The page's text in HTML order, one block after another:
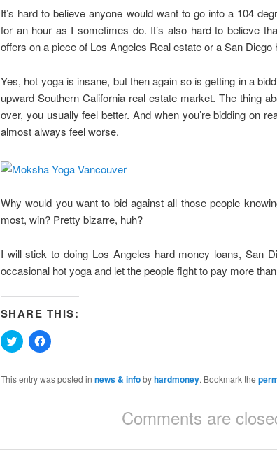
It’s hard to believe anyone would want to go into a 104
for an hour as I sometimes do. It’s also hard to believe
offers on a piece of Los Angeles Real estate or a San Diego
Yes, hot yoga is insane, but then again so is getting in a
upward Southern California real estate market. The thing
over, you usually feel better. And when you’re bidding on
almost always feel worse.
Why would you want to bid against all those people
most, win? Pretty bizarre, huh?
I will stick to doing Los Angeles hard money loans, San
occasional hot yoga and let the people fight to pay more
SHARE THIS:
Click
to
Twitter
(Opens
Click
to
Facebook
(Opens
This entry was posted in news & infobyhardmoney. Bookmark the
Comments are